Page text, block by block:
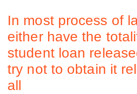
In most process of
either have the
student loan
try not to obtain it
all